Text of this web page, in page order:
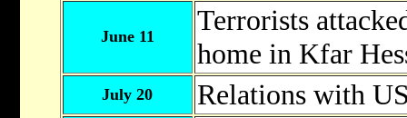
June 11
Terrorists
home in Kfar
July 20 Relations with